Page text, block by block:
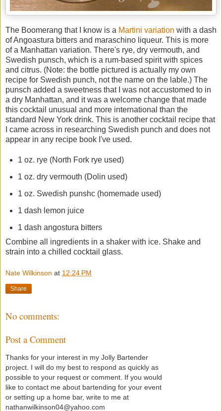
The Boomerang that I know is a Martini variation with a dash
of Angoastura bitters and maraschino liqueur. This is more
of a Manhattan variation. There's rye, dry vermouth, and
Swedish punsch, which is a rum-based spirit with spices
and citrus. (Note: the bottle pictured is actually my own
recipe for Swedish punch, not the name on the lable.) The
punsch added a sweetness that I was not accustomed to in
a dry Manhattan, and it was a welcome change that made
this cocktail unusual and more international than the
standard New York drink. This is another cocktail recipe that
I came across in researching Swedish punch and does not
appear in any recipe book I've used.
1 oz. rye (North Fork rye used)
1 oz. dry vermouth (Dolin used)
1 oz. Swedish punshc (homemade used)
1 dash lemon juice
1 dash angostura bitters
Combine all ingredients in a shaker with ice. Shake and
strain into a chilled cocktail glass.
Nate Wilkinson at 12:24 PM
Share
No comments:
Post a Comment
Thanks for your interest in my Jolly Bartender
project. I will do my best to respond as quickly as
possible to your request or comment. If you would
like to contact me about bartending for your event
or setting up a home bar, write to me at
nathanwilkinson04@yahoo.com